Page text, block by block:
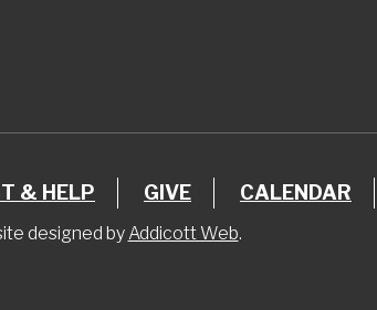
& HELP GIVE CALENDAR
designed by Addicott Web.